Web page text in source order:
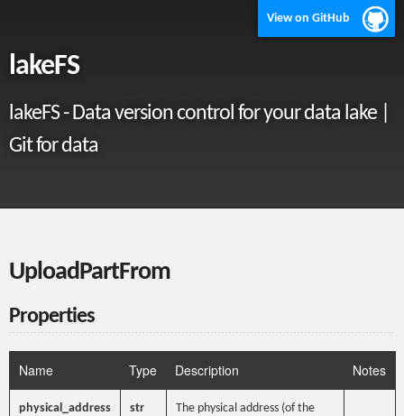
View on GitHub
lakeFS
lakeFS - Data version control for your data lake |
Git for data
UploadPartFrom
Properties
Name Type Description Notes
physical_address str
The physical address (of the